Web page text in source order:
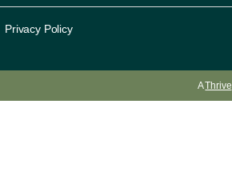
Privacy Policy
AThrive